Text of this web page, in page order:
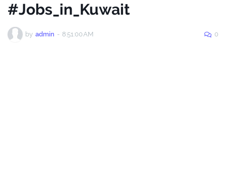
#Jobs_in_Kuwait
by admin - 8:51:00 AM 0